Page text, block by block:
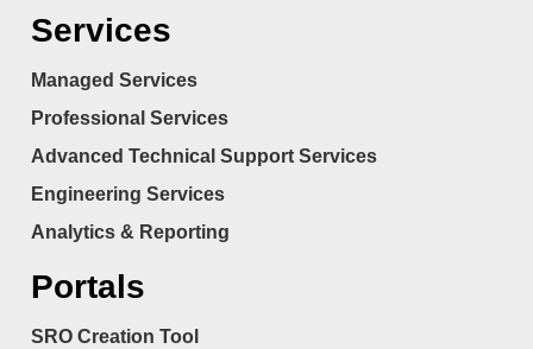
Services
Managed Services
Professional Services
Advanced Technical Support Services
Engineering Services
Analytics & Reporting
Portals
SRO Creation Tool